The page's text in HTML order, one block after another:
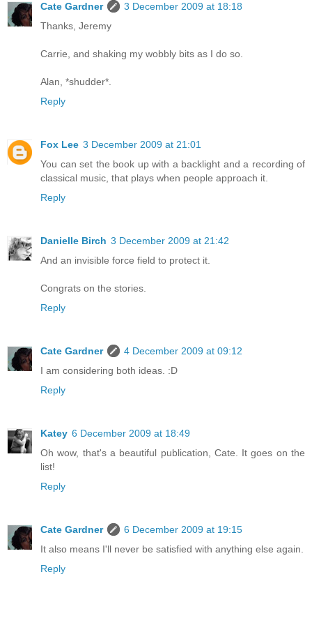
Cate Gardner
3 December 2009 at 18:18
Thanks, Jeremy
Carrie, and shaking my wobbly bits as I do so.
Alan, *shudder*.
Reply
Fox Lee 3 December 2009 at 21:01
You can set the book up with a backlight and a recording of
classical music, that plays when people approach it.
Reply
Danielle Birch 3 December 2009 at 21:42
And an invisible force field to protect it.
Congrats on the stories.
Reply
Cate Gardner
4 December 2009 at 09:12
I am considering both ideas. :D
Reply
Katey 6 December 2009 at 18:49
Oh wow, that's a beautiful publication, Cate. It goes on the
list!
Reply
Cate Gardner
6 December 2009 at 19:15
It also means I'll never be satisfied with anything else again.
Reply